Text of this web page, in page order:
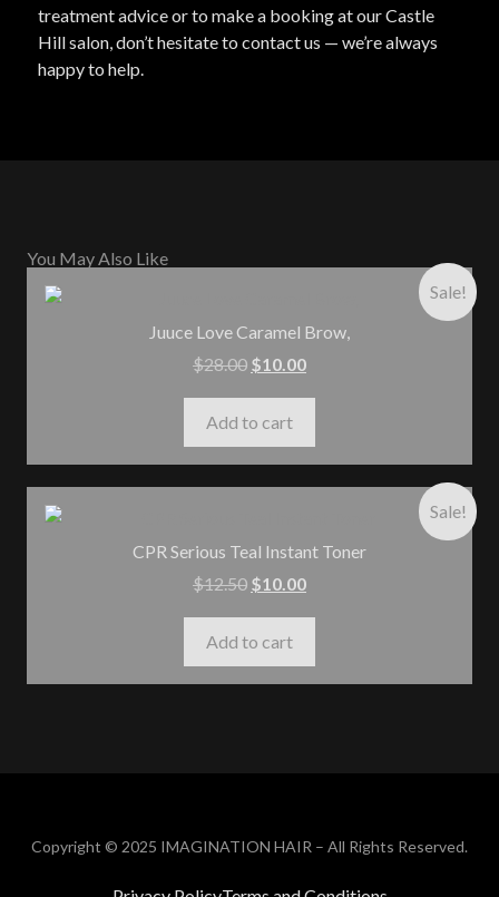
treatment advice or to make a booking at our Castle
Hill salon, don’t hesitate to contact us — we’re always
happy to help.
You May Also Like
Sale!
Juuce Love Caramel Brow,
$28.00 $10.00
Add to cart
Sale!
CPR Serious Teal Instant Toner
$12.50 $10.00
Add to cart
Copyright © 2025 IMAGINATION HAIR – All Rights Reserved.